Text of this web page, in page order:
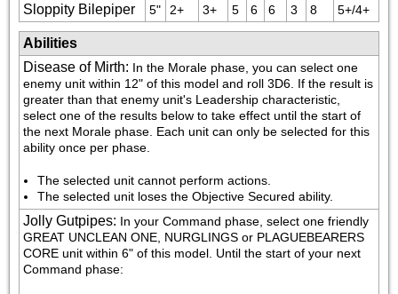
Sloppity Bilepiper
5" 2+ 3+ 5 6 6 3 8 5+/4+
Abilities
Disease of Mirth: In the Morale phase, you can select one
enemy unit within 12" of this model and roll 3D6. If the result is
greater than that enemy unit's Leadership characteristic,
select one of the results below to take effect until the start of
the next Morale phase. Each unit can only be selected for this
ability once per phase.
The selected unit cannot perform actions.
The selected unit loses the Objective Secured ability.
Jolly Gutpipes: In your Command phase, select one friendly
GREAT UNCLEAN ONE, NURGLINGS or PLAGUEBEARERS
CORE unit within 6" of this model. Until the start of your next
Command phase: